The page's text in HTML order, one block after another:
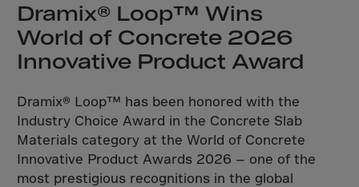
Somalia
South Africa
South Korea
Spain
Sri Lanka
St. Helena
St. Lucia
Dramix® Loop™ Wins
World of Concrete 2026
Innovative Product Award
Dramix® Loop™ has been honored with the
Industry Choice Award in the Concrete Slab
Materials category at the World of Concrete
Innovative Product Awards 2026 — one of the
most prestigious recognitions in the global